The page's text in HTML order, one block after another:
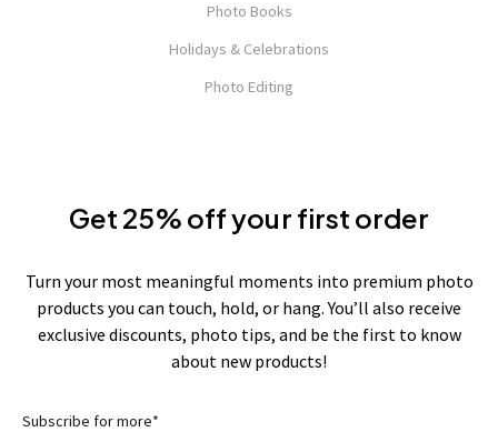
Photo Books
Holidays & Celebrations
Photo Editing
Get 25% off your first order
Turn your most meaningful moments into premium photo
products you can touch, hold, or hang. You’ll also receive
exclusive discounts, photo tips, and be the first to know
about new products!
Subscribe for more*